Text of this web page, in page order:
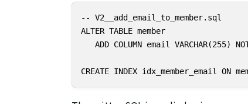
-- V2__add_email_to_member.sql
ALTER TABLE member
ADD COLUMN email VARCHAR(255)
CREATE INDEX idx_member_email ON